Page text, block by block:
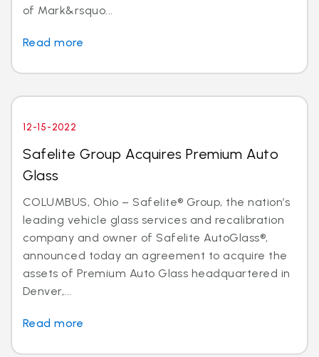
of Mark&rsquo...
Read more
12-15-2022
Safelite Group Acquires Premium Auto
Glass
COLUMBUS, Ohio – Safelite® Group, the nation’s
leading vehicle glass services and recalibration
company and owner of Safelite AutoGlass®,
announced today an agreement to acquire the
assets of Premium Auto Glass headquartered in
Denver,...
Read more